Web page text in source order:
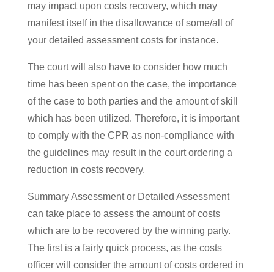
may impact upon costs recovery, which may
manifest itself in the disallowance of some/all of
your detailed assessment costs for instance.
The court will also have to consider how much
time has been spent on the case, the importance
of the case to both parties and the amount of skill
which has been utilized. Therefore, it is important
to comply with the CPR as non-compliance with
the guidelines may result in the court ordering a
reduction in costs recovery.
Summary Assessment or Detailed Assessment
can take place to assess the amount of costs
which are to be recovered by the winning party.
The first is a fairly quick process, as the costs
officer will consider the amount of costs ordered in